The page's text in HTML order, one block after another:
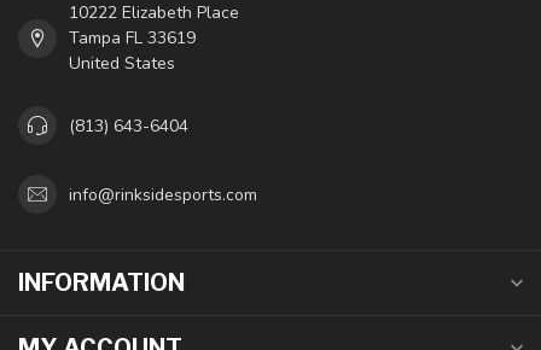
10222 Elizabeth Place
Tampa FL 33619
United States
(813) 643-6404
info@rinksidesports.com
INFORMATION